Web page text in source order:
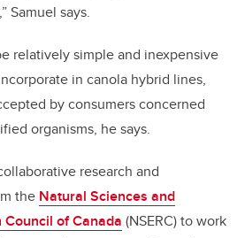
Samuel says.
relatively simple and inexpensive
in canola hybrid lines,
by consumers concerned
organisms, he says.
research and
the Natural Sciences and
of Canada (NSERC) to work